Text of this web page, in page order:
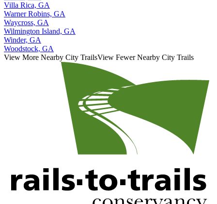
Villa Rica, GA
Warner Robins, GA
Waycross, GA
Wilmington Island, GA
Winder, GA
Woodstock, GA
View More Nearby City TrailsView Fewer Nearby City Trails